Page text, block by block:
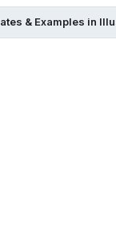
& Examples in